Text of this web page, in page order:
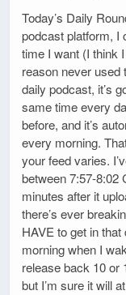
Today’s Daily
podcast platform, I
time I want (I think
reason never used
daily podcast, it’s
same time every
before, and it’s
every morning.
your feed varies.
between 7:57-8:02
minutes after it
there’s ever
HAVE to get in that
morning when I
release back 10 or
but I’m sure it will